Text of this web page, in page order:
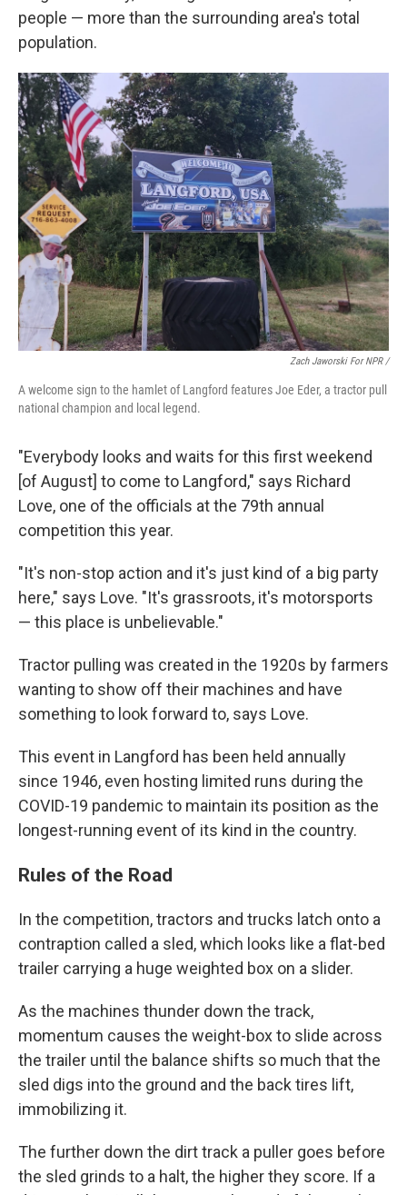
people — more than the surrounding area's total
population.
Zach Jaworski For NPR /
A welcome sign to the hamlet of Langford features Joe Eder, a tractor pull
national champion and local legend.
"Everybody looks and waits for this first weekend
[of August] to come to Langford," says Richard
Love, one of the officials at the 79th annual
competition this year.
"It's non-stop action and it's just kind of a big party
here," says Love. "It's grassroots, it's motorsports
— this place is unbelievable."
Tractor pulling was created in the 1920s by farmers
wanting to show off their machines and have
something to look forward to, says Love.
This event in Langford has been held annually
since 1946, even hosting limited runs during the
COVID-19 pandemic to maintain its position as the
longest-running event of its kind in the country.
Rules of the Road
In the competition, tractors and trucks latch onto a
contraption called a sled, which looks like a flat-bed
trailer carrying a huge weighted box on a slider.
As the machines thunder down the track,
momentum causes the weight-box to slide across
the trailer until the balance shifts so much that the
sled digs into the ground and the back tires lift,
immobilizing it.
The further down the dirt track a puller goes before
the sled grinds to a halt, the higher they score. If a